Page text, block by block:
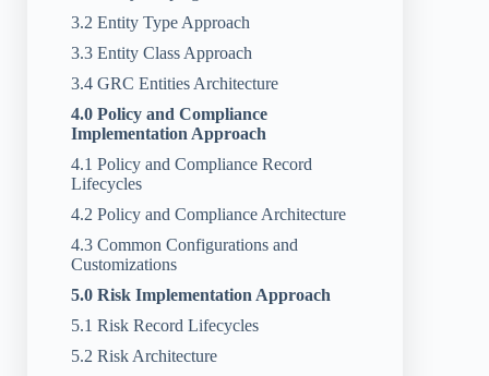
3.2 Entity Type Approach
3.3 Entity Class Approach
3.4 GRC Entities Architecture
4.0 Policy and Compliance
Implementation Approach
4.1 Policy and Compliance Record
Lifecycles
4.2 Policy and Compliance Architecture
4.3 Common Configurations and
Customizations
5.0 Risk Implementation Approach
5.1 Risk Record Lifecycles
5.2 Risk Architecture